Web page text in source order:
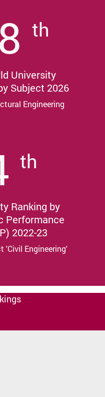
th
University
Subject 2026
Engineering
th
Ranking by
Performance
2022-23
'Civil Engineering'